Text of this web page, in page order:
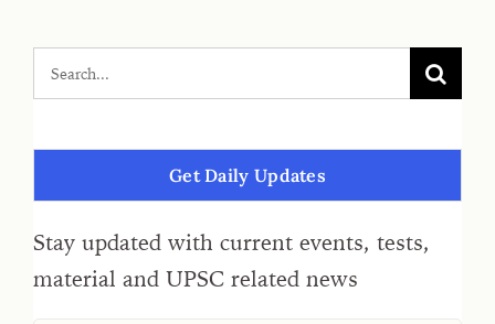
Get Daily Updates
Stay updated with current events, tests,
material and UPSC related news